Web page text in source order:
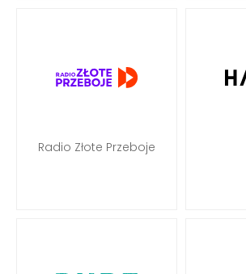
Radio Złote Przeboje